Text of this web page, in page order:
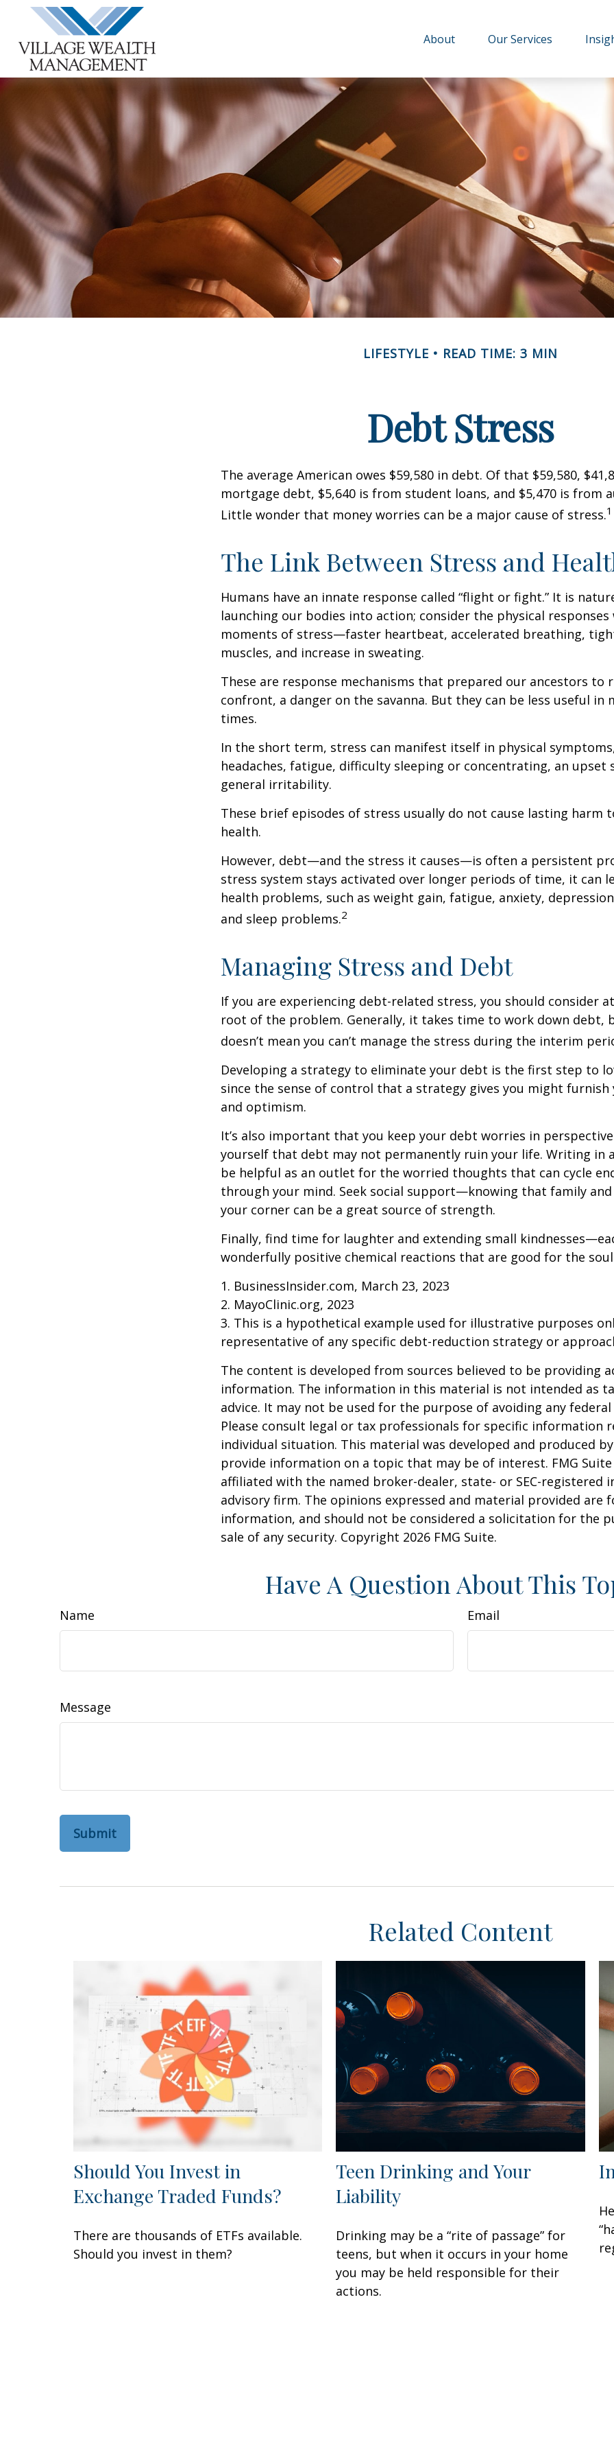
About Our Services
LIFESTYLE READ TIME: 3 MIN
Debt Stress
The average American owes $59,580 in debt. Of that $59,580,
mortgage debt, $5,640 is from student loans, and $5,470 is from
Little wonder that money worries can be a major cause of stress.1
The Link Between Stress and
Humans have an innate response called “flight or fight.” It is
launching our bodies into action; consider the physical
moments of stress—faster heartbeat, accelerated breathing,
muscles, and increase in sweating.
These are response mechanisms that prepared our ancestors to
confront, a danger on the savanna. But they can be less useful in
times.
In the short term, stress can manifest itself in physical
headaches, fatigue, difficulty sleeping or concentrating, an upset
general irritability.
These brief episodes of stress usually do not cause lasting harm
health.
However, debt—and the stress it causes—is often a persistent
stress system stays activated over longer periods of time, it can
health problems, such as weight gain, fatigue, anxiety,
and sleep problems.2
Managing Stress and Debt
If you are experiencing debt-related stress, you should consider
root of the problem. Generally, it takes time to work down debt,
doesn’t mean you can’t manage the stress during the interim
Developing a strategy to eliminate your debt is the first step to
since the sense of control that a strategy gives you might furnish
and optimism.
It’s also important that you keep your debt worries in
yourself that debt may not permanently ruin your life. Writing in
be helpful as an outlet for the worried thoughts that can cycle
through your mind. Seek social support—knowing that family
your corner can be a great source of strength.
Finally, find time for laughter and extending small
wonderfully positive chemical reactions that are good for the
1. BusinessInsider.com, March 23, 2023
2. MayoClinic.org, 2023
3. This is a hypothetical example used for illustrative purposes
representative of any specific debt-reduction strategy or
The content is developed from sources believed to be providing
information. The information in this material is not intended as
advice. It may not be used for the purpose of avoiding any
Please consult legal or tax professionals for specific information
individual situation. This material was developed and produced
provide information on a topic that may be of interest. FMG
affiliated with the named broker-dealer, state- or SEC-registered
advisory firm. The opinions expressed and material provided are
information, and should not be considered a solicitation for the
sale of any security. Copyright 2026 FMG Suite.
Have A Question About This
Name Email
Message
Related Content
Should You Invest in
Exchange Traded Funds?
There are thousands of ETFs available.
Should you invest in them?
Teen Drinking and Your
Liability
Drinking may be a “rite of passage” for
teens, but when it occurs in your home
you may be held responsible for their
actions.